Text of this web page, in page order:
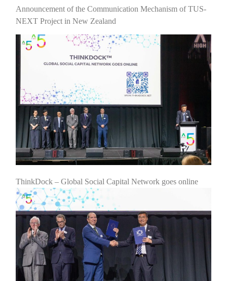
Announcement of the Communication Mechanism of TUS-
NEXT Project in New Zealand
ThinkDock – Global Social Capital Network goes online